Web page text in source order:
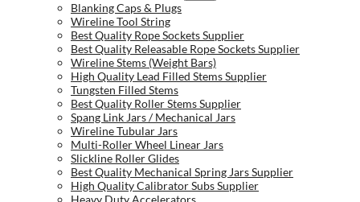
Blanking Caps & Plugs
Wireline Tool String
Best Quality Rope Sockets Supplier
Best Quality Releasable Rope Sockets Supplier
Wireline Stems (Weight Bars)
High Quality Lead Filled Stems Supplier
Tungsten Filled Stems
Best Quality Roller Stems Supplier
Spang Link Jars / Mechanical Jars
Wireline Tubular Jars
Multi-Roller Wheel Linear Jars
Slickline Roller Glides
Best Quality Mechanical Spring Jars Supplier
High Quality Calibrator Subs Supplier